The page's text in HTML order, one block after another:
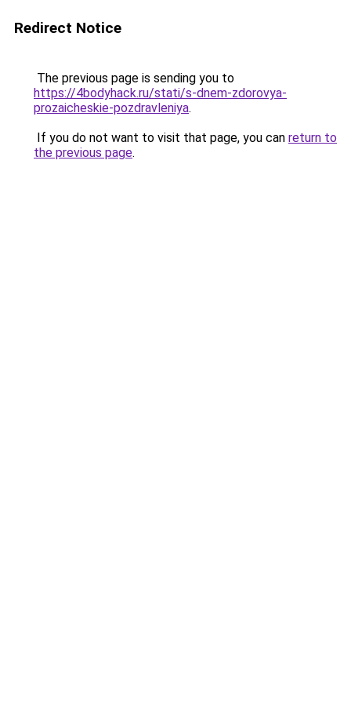
Redirect Notice
The previous page is sending you to
https://4bodyhack.ru/stati/s-dnem-zdorovya-
prozaicheskie-pozdravleniya.
If you do not want to visit that page, you can return to
the previous page.